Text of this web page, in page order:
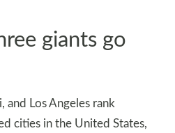
giants go
and Los Angeles rank
cities in the United States,